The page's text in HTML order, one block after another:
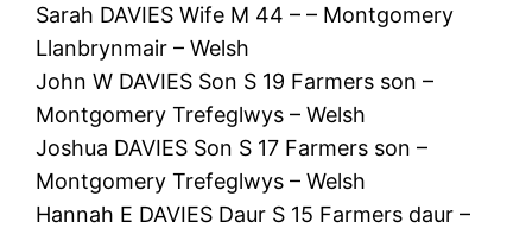
Sarah DAVIES Wife M 44 – – Montgomery
Llanbrynmair – Welsh
John W DAVIES Son S 19 Farmers son –
Montgomery Trefeglwys – Welsh
Joshua DAVIES Son S 17 Farmers son –
Montgomery Trefeglwys – Welsh
Hannah E DAVIES Daur S 15 Farmers daur –